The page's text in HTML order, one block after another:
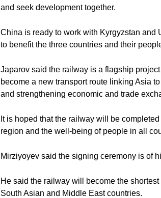
and seek development together.
China is ready to work with Kyrgyzstan and
to benefit the three countries and their
Japarov said the railway is a flagship
become a new transport route linking Asia
and strengthening economic and trade
It is hoped that the railway will be
region and the well-being of people in all
Mirziyoyev said the signing ceremony is of
He said the railway will become the
South Asian and Middle East countries.